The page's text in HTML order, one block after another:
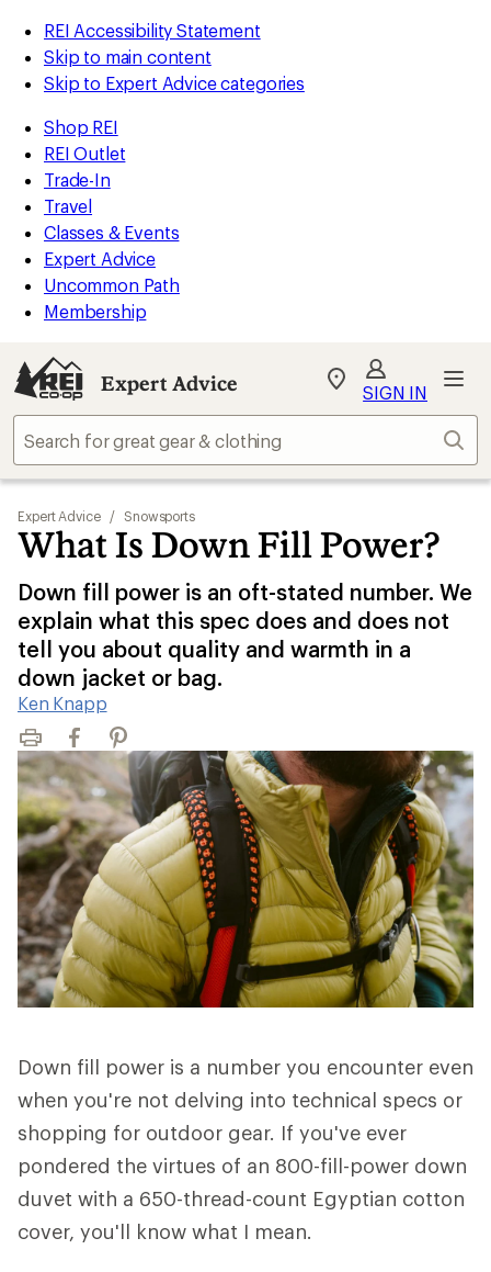
REI Accessibility Statement
Skip to main content
Skip to Expert Advice categories
Shop REI
REI Outlet
Trade-In
Travel
Classes & Events
Expert Advice
Uncommon Path
Membership
Expert Advice
My
Find
store
SIGN IN
Expert Advice / Snowsports
What Is Down Fill Power?
Down fill power is an oft-stated number. We
explain what this spec does and does not
tell you about quality and warmth in a
down jacket or bag.
Ken Knapp
Print FacebookPinterest
Down fill power is a number you encounter even
when you're not delving into technical specs or
shopping for outdoor gear. If you've ever
pondered the virtues of an 800-fill-power down
duvet with a 650-thread-count Egyptian cotton
cover, you'll know what I mean.